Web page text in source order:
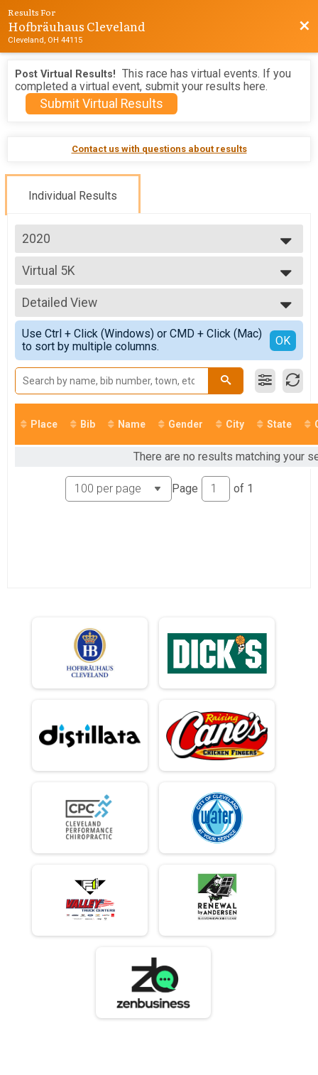
Results For
Hofbräuhaus Cleveland
Cleveland, OH 44115
Post Virtual Results! This race has virtual events. If you
completed a virtual event, submit your results here.
Submit Virtual Results
Contact us with questions about results
Individual Results
2020
2026
2025
2024
2023
2022
2021
2020
2019
2018
Virtual 5K
Virtual 5K
--- Select Results ---
Virtual 5K
Virtual 5K
Virtual 10K
Virtual 10K
Virtual Half Marathon
Virtual Half Marathon
Participant Lookup & Tracking
Detailed View
Simple View
Detailed View
Use Ctrl + Click (Windows) or CMD + Click (Mac)
to sort by multiple columns.
OK
Place Bib Name Gender City State
There are no results matching your
Page of 1